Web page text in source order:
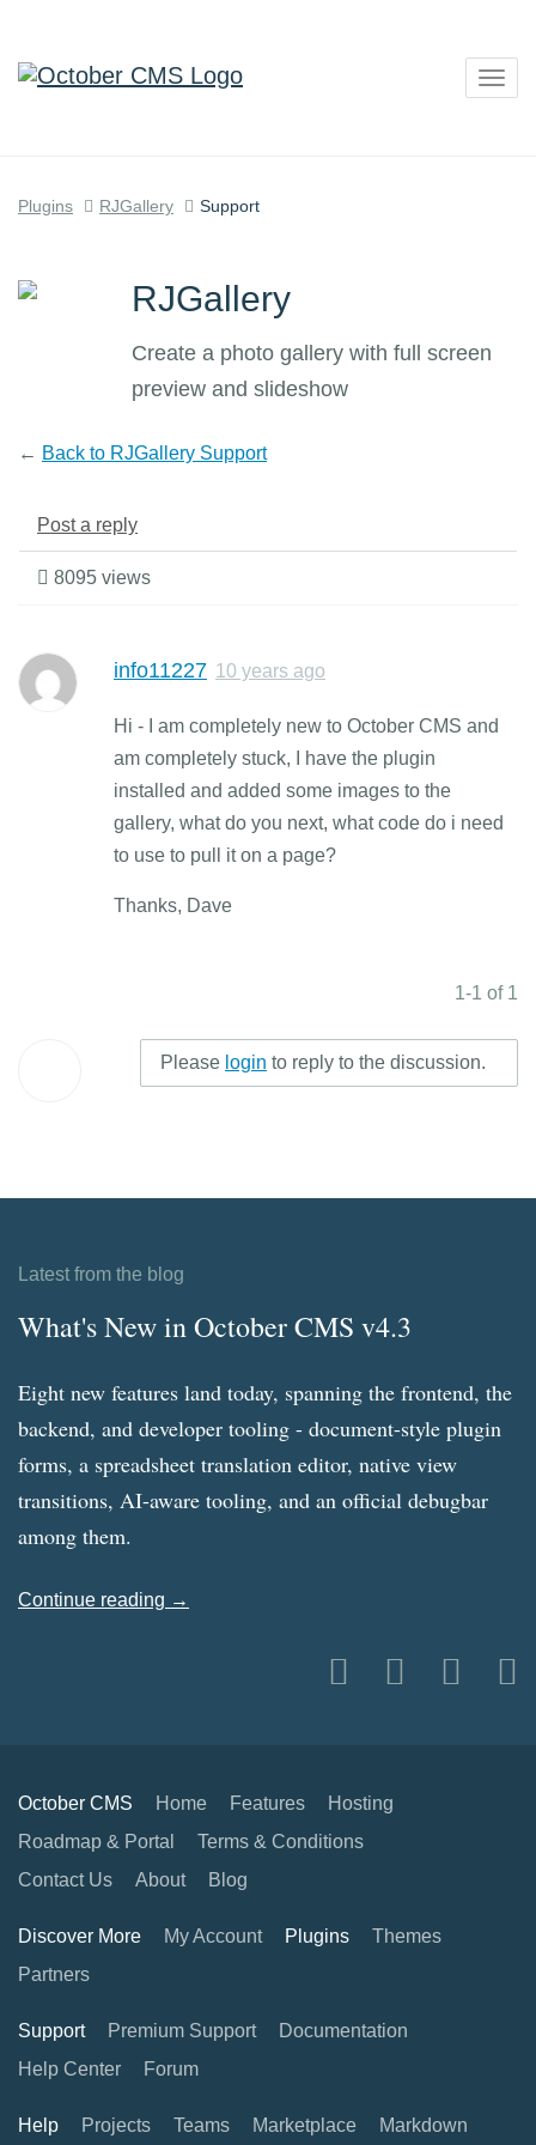
Plugins RJGallery Support
RJGallery
Create a photo gallery with full screen
preview and slideshow
← Back to RJGallery Support
Post a reply
8095 views
info11227 10 years ago
Hi - I am completely new to October CMS and
am completely stuck, I have the plugin
installed and added some images to the
gallery, what do you next, what code do i need
to use to pull it on a page?
Thanks, Dave
1-1 of 1
Please login to reply to the discussion.
Latest from the blog
What's New in October CMS v4.3
Eight new features land today, spanning the frontend, the
backend, and developer tooling - document-style plugin
forms, a spreadsheet translation editor, native view
transitions, AI-aware tooling, and an official debugbar
among them.
Continue reading →
October CMS Home Features
Hosting
Roadmap & Portal
Terms & Conditions
Contact Us
About Blog
Discover More My Account Plugins
Themes
Partners
Support Premium Support
Documentation
Help Center
Forum
Help Projects Teams Marketplace Markdown